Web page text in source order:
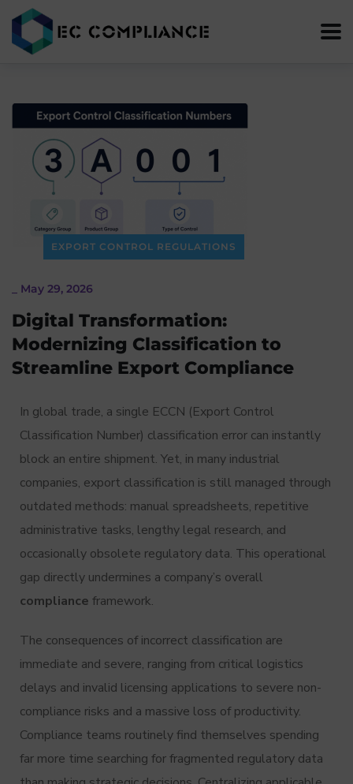
EXPORT CONTROL REGULATIONS
May 29, 2026
Digital Transformation:
Modernizing Classification to
Streamline Export Compliance
In global trade, a single ECCN (Export Control
Classification Number) classification error can instantly
block an entire shipment. Yet, in many industrial
companies, export classification is still managed through
outdated methods: manual spreadsheets, repetitive
administrative tasks, lengthy legal research, and
occasionally obsolete regulatory data. This operational
gap directly undermines a company’s overall
compliance framework.
The consequences of incorrect classification are
immediate and severe, ranging from critical logistics
delays and invalid licensing applications to severe non-
compliance risks and a massive loss of productivity.
Compliance teams routinely find themselves spending
far more time searching for fragmented regulatory data